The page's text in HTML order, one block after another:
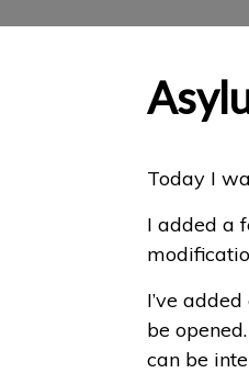
Today I
I added a
I’ve
be
can be